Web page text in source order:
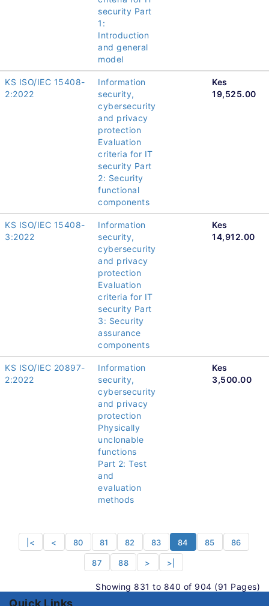
security Part
1:
Introduction
and general
model
KS ISO/IEC 15408-
2:2022
Information
security,
cybersecurity
and privacy
protection
Evaluation
criteria for IT
security Part
2: Security
functional
components
Kes
19,525.00
KS ISO/IEC 15408-
3:2022
Information
security,
cybersecurity
and privacy
protection
Evaluation
criteria for IT
security Part
3: Security
assurance
components
Kes
14,912.00
KS ISO/IEC 20897-
2:2022
Information
security,
cybersecurity
and privacy
protection
Physically
unclonable
functions
Part 2: Test
and
evaluation
methods
Kes
3,500.00
|< < 80 81 82 83 84 85 86
87 88 > >|
Showing 831 to 840 of 904 (91 Pages)
Quick Links